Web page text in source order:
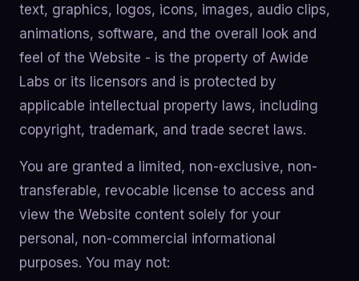
text, graphics, logos, icons, images, audio clips,
animations, software, and the overall look and
feel of the Website - is the property of Awide
Labs or its licensors and is protected by
applicable intellectual property laws, including
copyright, trademark, and trade secret laws.
You are granted a limited, non-exclusive, non-
transferable, revocable license to access and
view the Website content solely for your
personal, non-commercial informational
purposes. You may not: